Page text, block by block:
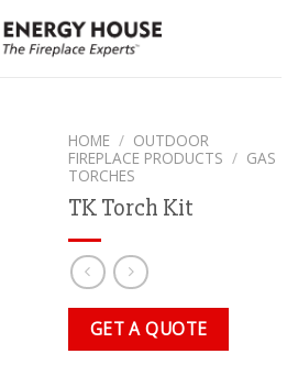
HOME / OUTDOOR
FIREPLACE PRODUCTS / GAS
TORCHES
TK Torch Kit
GET A QUOTE